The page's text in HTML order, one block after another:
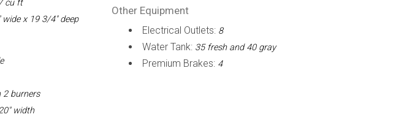
cu ft
wide x 19 3/4" deep
2 burners
width
Other Equipment
Electrical Outlets: 8
Water Tank: 35 fresh and 40 gray
Premium Brakes: 4